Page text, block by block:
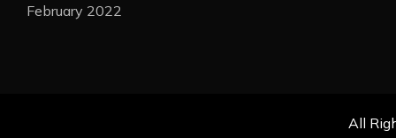
February 2022
All